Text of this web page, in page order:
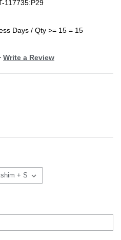
117735:P29
Days / Qty >= 15 = 15
Write a Review